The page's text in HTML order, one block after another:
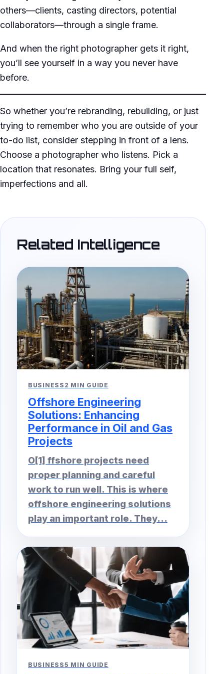
others—clients, casting directors, potential
collaborators—through a single frame.
And when the right photographer gets it right,
you’ll see yourself in a way you never have
before.
So whether you’re rebranding, rebuilding, or just
trying to remember who you are outside of your
to-do list, consider stepping in front of a lens.
Choose a photographer who listens. Pick a
location that resonates. Bring your full self,
imperfections and all.
Related Intelligence
BUSINESS 2 MIN GUIDE
Offshore Engineering
Solutions: Enhancing
Performance in Oil and Gas
Projects
O[1] ffshore projects need
proper planning and careful
work to run well. This is where
offshore engineering solutions
play an important role. They...
BUSINESS5 MIN GUIDE